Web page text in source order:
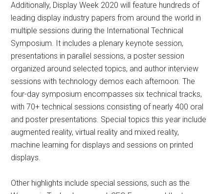
Additionally, Display Week 2020 will feature hundreds of
leading display industry papers from around the world in
multiple sessions during the International Technical
Symposium. It includes a plenary keynote session,
presentations in parallel sessions, a poster session
organized around selected topics, and author interview
sessions with technology demos each afternoon. The
four-day symposium encompasses six technical tracks,
with 70+ technical sessions consisting of nearly 400 oral
and poster presentations. Special topics this year include
augmented reality, virtual reality and mixed reality,
machine learning for displays and sessions on printed
displays.
Other highlights include special sessions, such as the